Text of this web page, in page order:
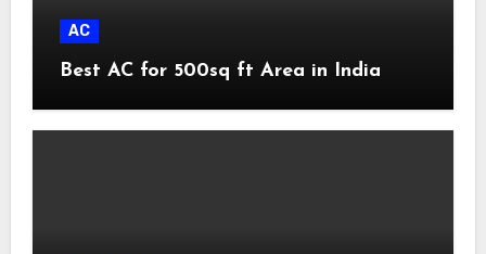
AC
Best AC for 500sq ft Area in India